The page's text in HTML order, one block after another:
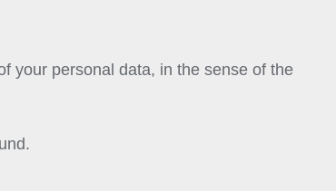
your personal data, in the sense of the